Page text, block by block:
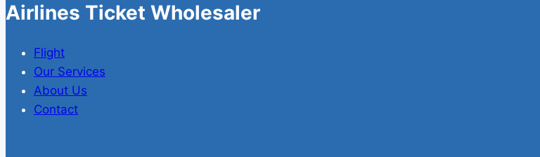
Airlines Ticket Wholesaler
Flight
Our Services
About Us
Contact